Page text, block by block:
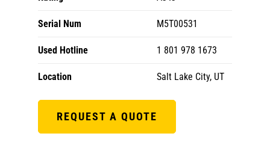
Serial Num M5T00531
Used Hotline 1 801 978 1673
Location Salt Lake City, UT
REQUEST A QUOTE